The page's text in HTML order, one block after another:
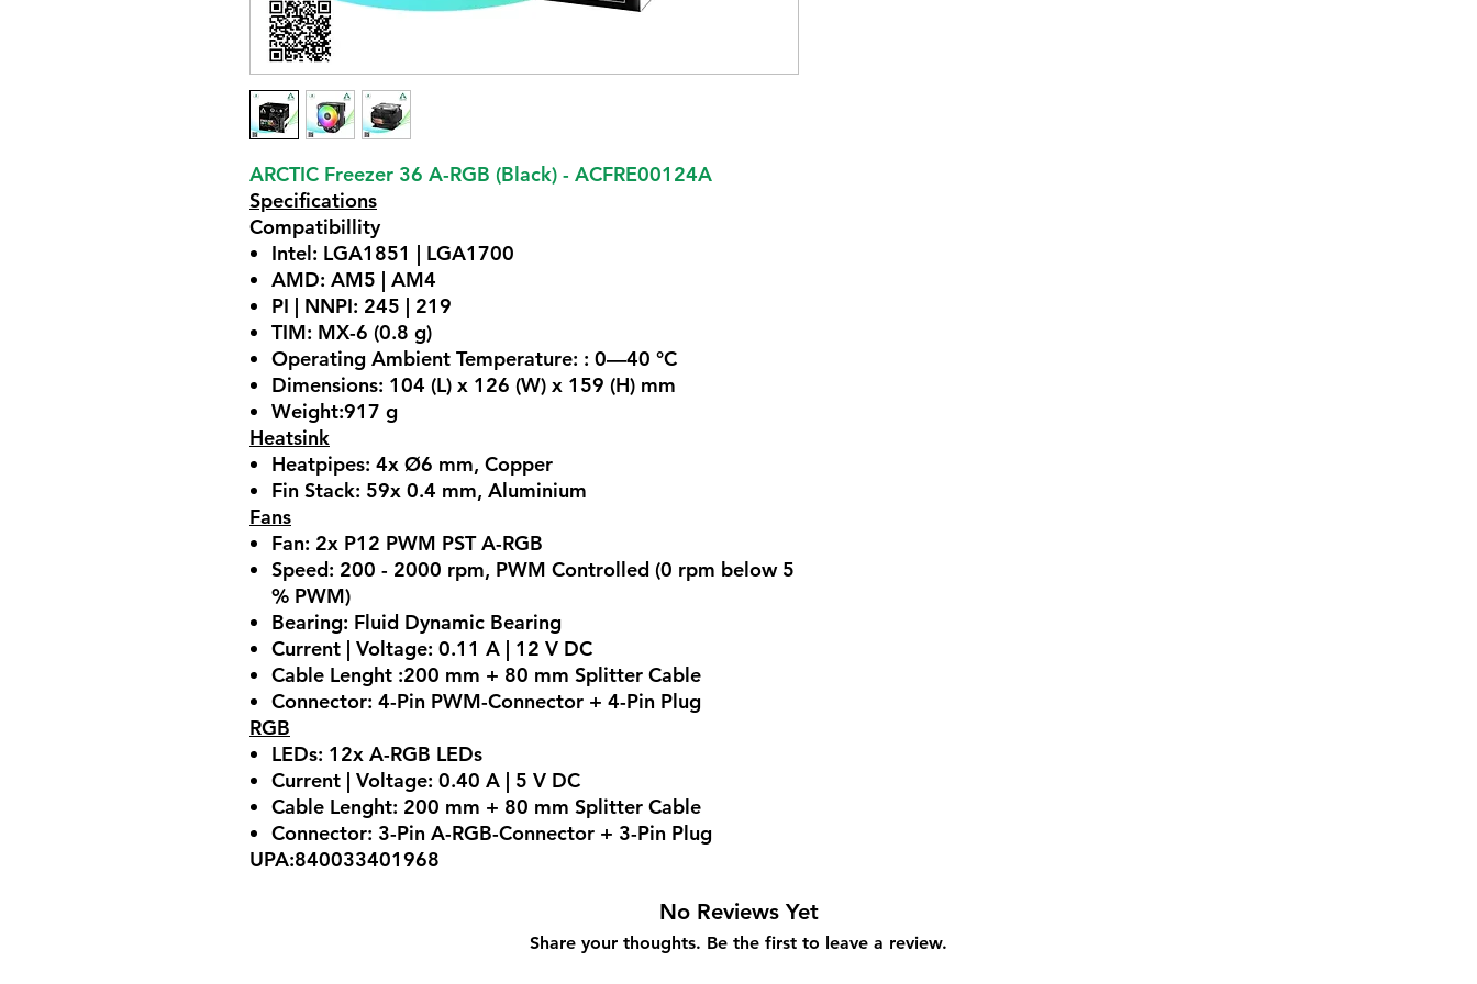
ARCTIC Freezer 36 A-RGB (Black) - ACFRE00124A
Specifications
Compatibillity
Intel: LGA1851 | LGA1700
AMD: AM5 | AM4
PI | NNPI: 245 | 219
TIM: MX-6 (0.8 g)
Operating Ambient Temperature: : 0—40 °C
Dimensions: 104 (L) x 126 (W) x 159 (H) mm
Weight:917 g
Heatsink
Heatpipes: 4x Ø6 mm, Copper
Fin Stack: 59x 0.4 mm, Aluminium
Fans
Fan: 2x P12 PWM PST A-RGB
Speed: 200 - 2000 rpm, PWM Controlled (0 rpm below 5
% PWM)
Bearing: Fluid Dynamic Bearing
Current | Voltage: 0.11 A | 12 V DC
Cable Lenght :200 mm + 80 mm Splitter Cable
Connector: 4-Pin PWM-Connector + 4-Pin Plug
RGB
LEDs: 12x A-RGB LEDs
Current | Voltage: 0.40 A | 5 V DC
Cable Lenght: 200 mm + 80 mm Splitter Cable
Connector: 3-Pin A-RGB-Connector + 3-Pin Plug
UPA:840033401968
No Reviews Yet
Share your thoughts. Be the first to leave a review.